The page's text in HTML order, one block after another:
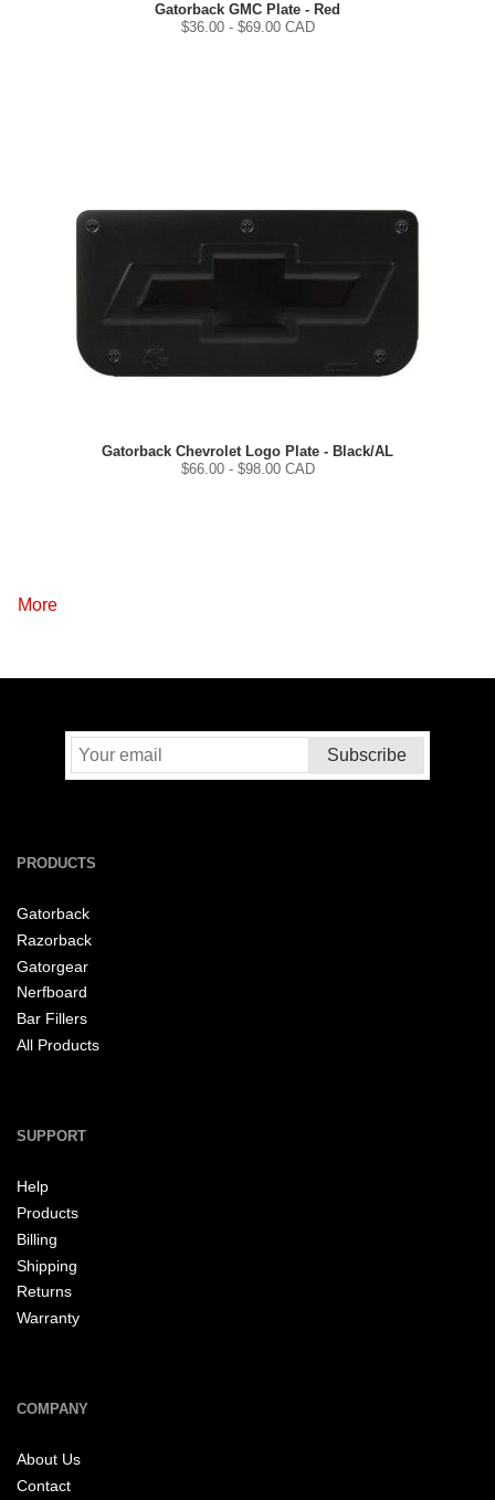
Gatorback GMC Plate - Red
$36.00- $69.00 CAD
Gatorback Chevrolet Logo Plate - Black/AL
$66.00- $98.00 CAD
More
PRODUCTS
Gatorback
Razorback
Gatorgear
Nerfboard
Bar Fillers
All Products
SUPPORT
Help
Products
Billing
Shipping
Returns
Warranty
COMPANY
About Us
Contact